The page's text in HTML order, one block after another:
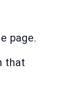
page.
that